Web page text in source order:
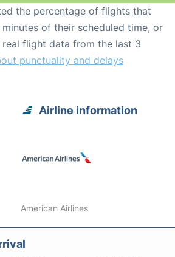
the percentage of flights that
of their scheduled time, or
real flight data from the last 3
punctuality and delays
Airline information
American Airlines